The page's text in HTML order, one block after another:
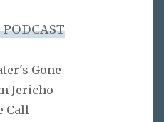
Gone
Jericho
Call